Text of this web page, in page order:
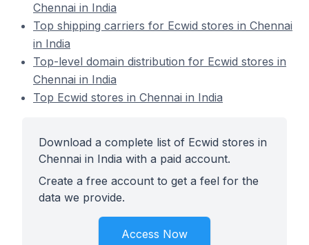
Chennai in India
Top shipping carriers for Ecwid stores in Chennai
in India
Top-level domain distribution for Ecwid stores in
Chennai in India
Top Ecwid stores in Chennai in India
Download a complete list of Ecwid stores in
Chennai in India with a paid account.
Create a free account to get a feel for the
data we provide.
Access Now